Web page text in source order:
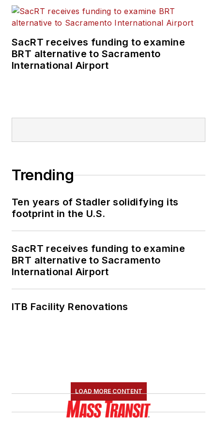
SacRT receives funding to examine
BRT alternative to Sacramento
International Airport
Trending
Ten years of Stadler solidifying its
footprint in the U.S.
SacRT receives funding to examine
BRT alternative to Sacramento
International Airport
ITB Facility Renovations
LOAD MORE CONTENT